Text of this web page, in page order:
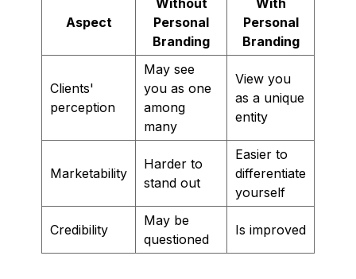
Aspect
Personal
Branding
Personal
Branding
Clients'
perception
May see
you as one
among
many
View you
as a unique
entity
Marketability
Harder to
stand out
Easier to
differentiate
yourself
Credibility
May be
questioned
Is improved